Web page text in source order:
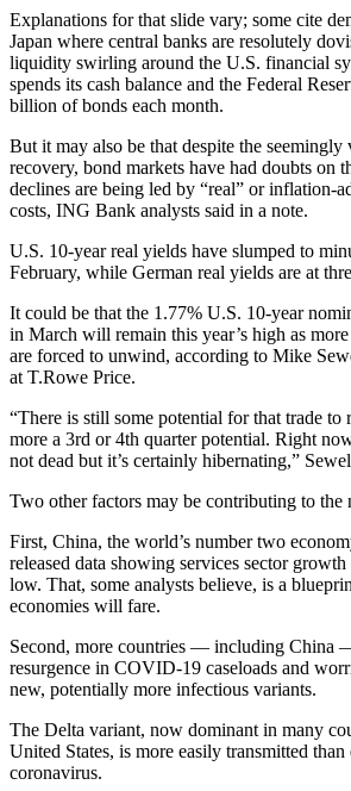
Explanations for that slide vary; some cite
Japan where central banks are resolutely
liquidity swirling around the U.S. financial
spends its cash balance and the Federal
billion of bonds each month.
But it may also be that despite the seemingly
recovery, bond markets have had doubts on
declines are being led by “real” or inflation-
costs, ING Bank analysts said in a note.
U.S. 10-year real yields have slumped to
February, while German real yields are at
It could be that the 1.77% U.S. 10-year
in March will remain this year’s high as
are forced to unwind, according to Mike
at T.Rowe Price.
“There is still some potential for that trade to
more a 3rd or 4th quarter potential. Right
not dead but it’s certainly hibernating,”
Two other factors may be contributing to the
First, China, the world’s number two
released data showing services sector
low. That, some analysts believe, is a
economies will fare.
Second, more countries — including China
resurgence in COVID-19 caseloads and
new, potentially more infectious variants.
The Delta variant, now dominant in many
United States, is more easily transmitted
coronavirus.